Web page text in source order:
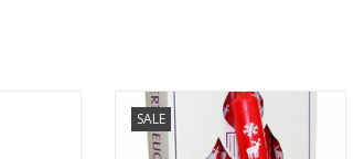
Trees
11.5"
SALE
German Advent Candle - Red -
10"H x .75"W x .75"D